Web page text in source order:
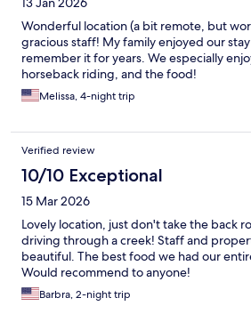
Wonderful location (a bit remote, but
gracious staff! My family enjoyed our
remember it for years. We especially
horseback riding, and the food!
Melissa, 4-night trip
Verified review
10/10 Exceptional
15 Mar 2026
Lovely location, just don't take the back
driving through a creek! Staff and
beautiful. The best food we had our
Would recommend to anyone!
Barbra, 2-night trip